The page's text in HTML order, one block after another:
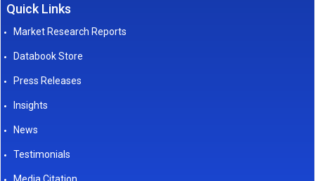
Quick Links
Market Research Reports
Databook Store
Press Releases
Insights
News
Testimonials
Media Citation